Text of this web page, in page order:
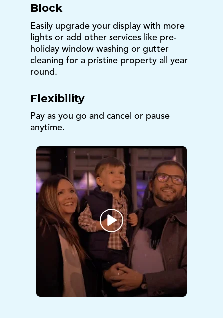
Block
Easily upgrade your display with more
lights or add other services like pre-
holiday window washing or gutter
cleaning for a pristine property all year
round.
Flexibility
Pay as you go and cancel or pause
anytime.